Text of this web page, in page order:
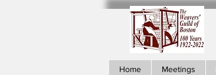
Home Meetings